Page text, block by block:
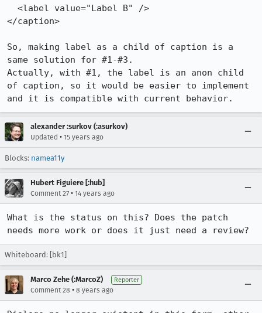
</caption>
So, making label as a child of caption is a
same solution for #1-#3.
Actually, with #1, the label is an anon child
of caption, so it would be easier to implement
and it is compatible with current behavior.
alexander :surkov (:asurkov)
Updated • 15 years ago
Blocks: namea11y
Hubert Figuiere [:hub]
Comment 27 • 14 years ago
What is the status on this? Does the patch
needs more work or does it just need a review?
Whiteboard: [bk1]
Marco Zehe (:MarcoZ) Reporter
Comment 28 • 8 years ago